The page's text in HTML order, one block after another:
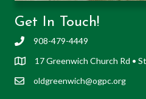
Get In Touch!
908-479-4449
17 Greenwich Church Rd •
oldgreenwich@ogpc.org